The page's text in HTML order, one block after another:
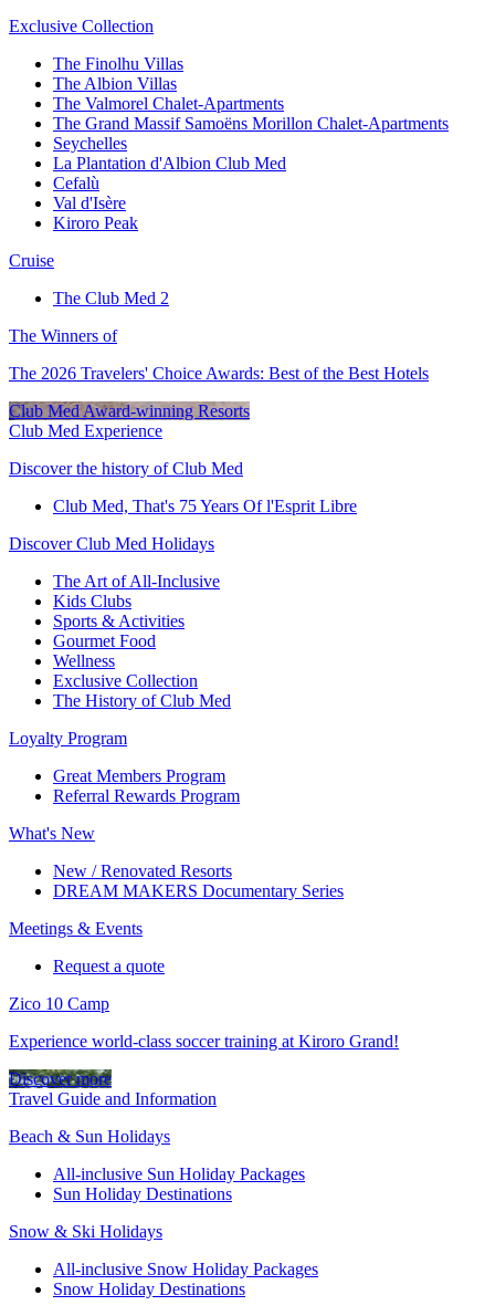
Exclusive Collection
The Finolhu Villas
The Albion Villas
The Valmorel Chalet-Apartments
The Grand Massif Samoëns Morillon Chalet-Apartments
Seychelles
La Plantation d'Albion Club Med
Cefalù
Val d'Isère
Kiroro Peak
Cruise
The Club Med 2
The Winners of
The 2026 Travelers' Choice Awards: Best of the Best Hotels
Club Med Award-winning Resorts
Club Med Experience
Discover the history of Club Med
Club Med, That's 75 Years Of l'Esprit Libre
Discover Club Med Holidays
The Art of All-Inclusive
Kids Clubs
Sports & Activities
Gourmet Food
Wellness
Exclusive Collection
The History of Club Med
Loyalty Program
Great Members Program
Referral Rewards Program
What's New
New / Renovated Resorts
DREAM MAKERS Documentary Series
Meetings & Events
Request a quote
Zico 10 Camp
Experience world-class soccer training at Kiroro Grand!
Discover more
Travel Guide and Information
Beach & Sun Holidays
All-inclusive Sun Holiday Packages
Sun Holiday Destinations
Snow & Ski Holidays
All-inclusive Snow Holiday Packages
Snow Holiday Destinations